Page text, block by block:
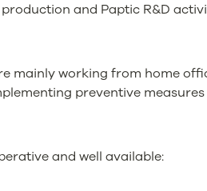
and Paptic R&D
mainly working from home
preventive
and well available: